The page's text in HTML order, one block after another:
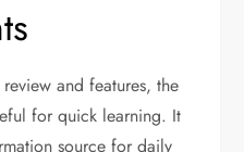
and features, the
for quick learning. It
source for daily